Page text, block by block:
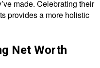
made. Celebrating their
provides a more holistic
Net Worth